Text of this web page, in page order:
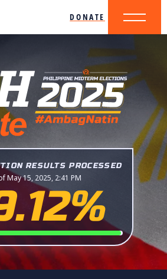
DONATE
RESULTS PROCESSED
May 15, 2025, 2:41 PM